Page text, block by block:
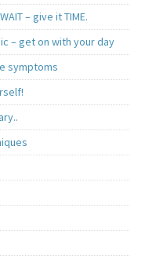
– give it TIME.
– get on with your day
symptoms